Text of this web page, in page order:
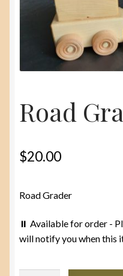
Contact Us
Road
$20.00
Road Grader
⏸️ Available for order -
will notify you when this